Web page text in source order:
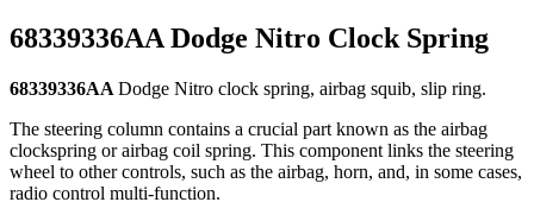
68339336AA Dodge Nitro Clock Spring
68339336AA Dodge Nitro clock spring, airbag squib, slip ring.
The steering column contains a crucial part known as the airbag
clockspring or airbag coil spring. This component links the steering
wheel to other controls, such as the airbag, horn, and, in some cases,
radio control multi-function.